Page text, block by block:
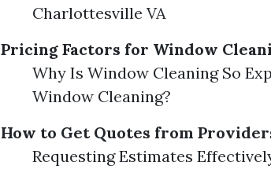
Charlottesville VA
Pricing Factors for Window
Why Is Window Cleaning So
Window Cleaning?
How to Get Quotes from
Requesting Estimates